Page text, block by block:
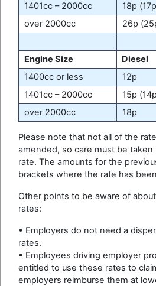
1401cc – 2000cc
18p
over 2000cc
26p
Engine Size
Diesel
1400cc or less
12p
1401cc – 2000cc
15p
over 2000cc
18p
Please note that not all of the
amended, so care must be
rate. The amounts for the
brackets where the rate has
Other points to be aware of
rates:
• Employers do not need a
rates.
• Employees driving employer
entitled to use these rates to
employers reimburse them at